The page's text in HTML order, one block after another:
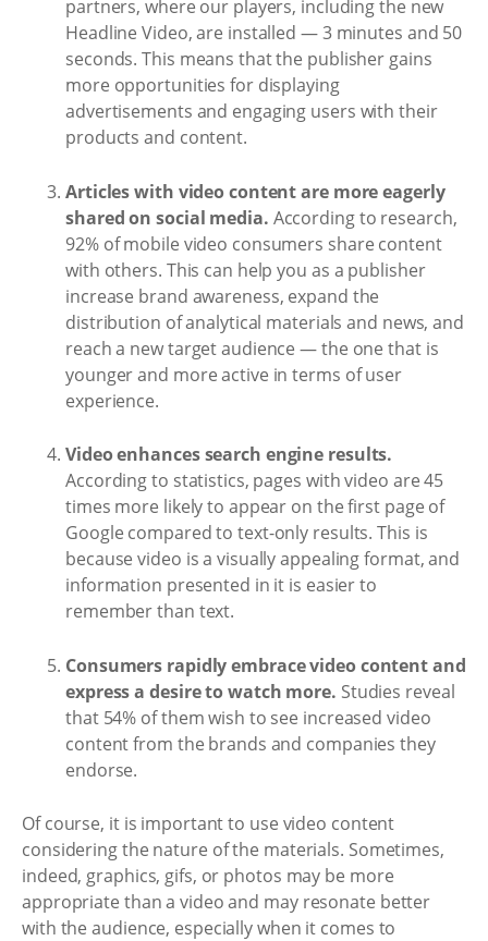
partners, where our players, including the new
Headline Video, are installed — 3 minutes and 50
seconds. This means that the publisher gains
more opportunities for displaying
advertisements and engaging users with their
products and content.
Articles with video content are more eagerly
shared on social media. According to research,
92% of mobile video consumers share content
with others. This can help you as a publisher
increase brand awareness, expand the
distribution of analytical materials and news, and
reach a new target audience — the one that is
younger and more active in terms of user
experience.
Video enhances search engine results.
According to statistics, pages with video are 45
times more likely to appear on the first page of
Google compared to text-only results. This is
because video is a visually appealing format, and
information presented in it is easier to
remember than text.
Consumers rapidly embrace video content and
express a desire to watch more. Studies reveal
that 54% of them wish to see increased video
content from the brands and companies they
endorse.
Of course, it is important to use video content
considering the nature of the materials. Sometimes,
indeed, graphics, gifs, or photos may be more
appropriate than a video and may resonate better
with the audience, especially when it comes to